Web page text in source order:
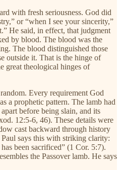
with fresh seriousness. God did
or “when I see your sincerity,”
He said, in effect, that judgment
by blood. The blood was the
The blood distinguished those
outside it. That is the hinge of
great theological hinges of
Every requirement God
a prophetic pattern. The lamb had
before being slain, and its
12:5-6, 46). These details were
cast backward through history
says this with striking clarity:
been sacrificed” (1 Cor. 5:7).
the Passover lamb. He says